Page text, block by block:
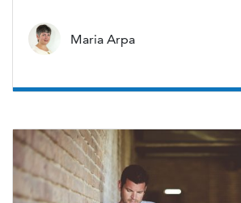
Maria Arpa